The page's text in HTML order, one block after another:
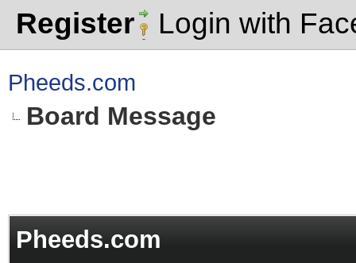
Register
Login with
Pheeds.com
Board Message
Pheeds.com